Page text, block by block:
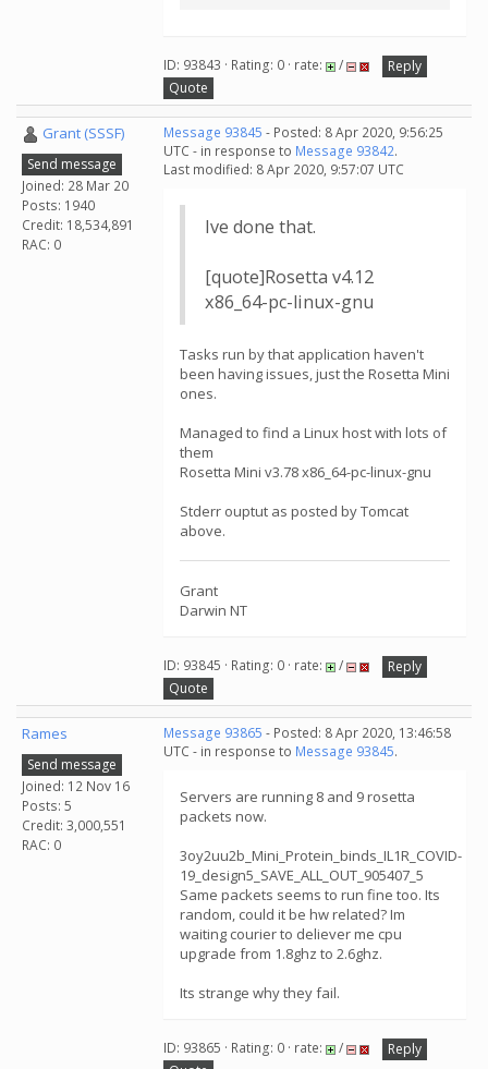
ID: 93843 · Rating: 0 · rate: /
Reply
Quote
Grant (SSSF)
Send message
Joined: 28 Mar 20
Posts: 1940
Credit: 18,534,891
RAC: 0
Message 93845 - Posted: 8 Apr 2020, 9:56:25
UTC - in response to Message 93842.
Last modified: 8 Apr 2020, 9:57:07 UTC
Ive done that.
[quote]Rosetta v4.12
x86_64-pc-linux-gnu
Tasks run by that application haven't
been having issues, just the Rosetta Mini
ones.
Managed to find a Linux host with lots of
them
Rosetta Mini v3.78 x86_64-pc-linux-gnu
Stderr ouptut as posted by Tomcat
above.
Grant
Darwin NT
ID: 93845 · Rating: 0 · rate: /
Reply
Quote
Rames
Send message
Joined: 12 Nov 16
Posts: 5
Credit: 3,000,551
RAC: 0
Message 93865 - Posted: 8 Apr 2020, 13:46:58
UTC - in response to Message 93845.
Servers are running 8 and 9 rosetta
packets now.
3oy2uu2b_Mini_Protein_binds_IL1R_COVID-
19_design5_SAVE_ALL_OUT_905407_5
Same packets seems to run fine too. Its
random, could it be hw related? Im
waiting courier to deliever me cpu
upgrade from 1.8ghz to 2.6ghz.
Its strange why they fail.
ID: 93865 · Rating: 0 · rate: /
Reply